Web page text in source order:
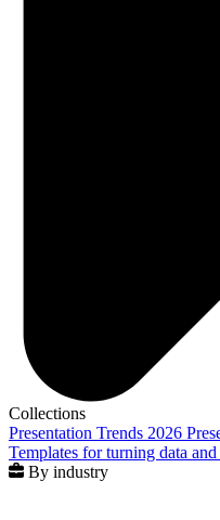
Collections
Presentation Trends 2026
Templates for turning data
By industry